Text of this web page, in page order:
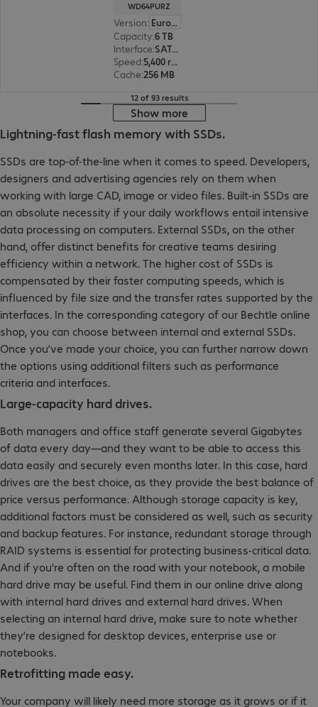
WD64PURZ
Version:
Europe
Capacity:6 TB
Interface:
SATA 6 Gb/s 8.9 cm (3.5")
Speed:
5,400 rpm
Cache:256 MB
12 of 93 results
Show more
Lightning-fast flash memory with SSDs.
SSDs are top-of-the-line when it comes to speed. Developers,
designers and advertising agencies rely on them when
working with large CAD, image or video files. Built-in SSDs are
an absolute necessity if your daily workflows entail intensive
data processing on computers. External SSDs, on the other
hand, offer distinct benefits for creative teams desiring
efficiency within a network. The higher cost of SSDs is
compensated by their faster computing speeds, which is
influenced by file size and the transfer rates supported by the
interfaces. In the corresponding category of our Bechtle online
shop, you can choose between internal and external SSDs.
Once you’ve made your choice, you can further narrow down
the options using additional filters such as performance
criteria and interfaces.
Large-capacity hard drives.
Both managers and office staff generate several Gigabytes
of data every day—and they want to be able to access this
data easily and securely even months later. In this case, hard
drives are the best choice, as they provide the best balance of
price versus performance. Although storage capacity is key,
additional factors must be considered as well, such as security
and backup features. For instance, redundant storage through
RAID systems is essential for protecting business-critical data.
And if you’re often on the road with your notebook, a mobile
hard drive may be useful. Find them in our online drive along
with internal hard drives and external hard drives. When
selecting an internal hard drive, make sure to note whether
they’re designed for desktop devices, enterprise use or
notebooks.
Retrofitting made easy.
Your company will likely need more storage as it grows or if it